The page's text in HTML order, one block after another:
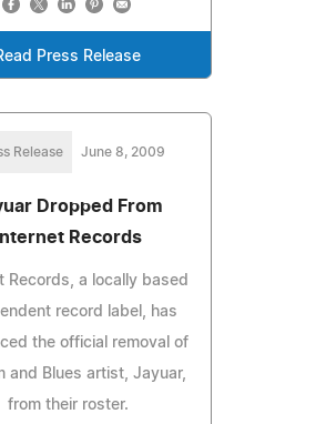
Press Release
Release June 8, 2009
Dropped From
Internet Records
Records, a locally based
record label, has
the official removal of
and Blues artist, Jayuar,
from their roster.